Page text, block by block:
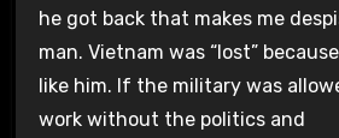
he got back that makes me
man. Vietnam was “lost”
like him. If the military was
work without the politics and